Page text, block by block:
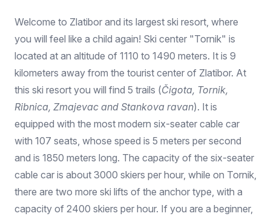
Welcome to Zlatibor and its largest ski resort, where
you will feel like a child again! Ski center "Tornik" is
located at an altitude of 1110 to 1490 meters. It is 9
kilometers away from the tourist center of Zlatibor. At
this ski resort you will find 5 trails (Čigota, Tornik,
Ribnica, Zmajevac and Stankova ravan). It is
equipped with the most modern six-seater cable car
with 107 seats, whose speed is 5 meters per second
and is 1850 meters long. The capacity of the six-seater
cable car is about 3000 skiers per hour, while on Tornik,
there are two more ski lifts of the anchor type, with a
capacity of 2400 skiers per hour. If you are a beginner,